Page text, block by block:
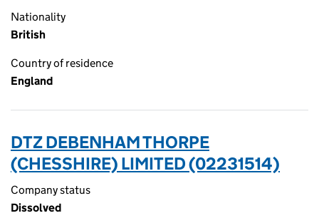
Nationality
British
Country of residence
England
DTZ DEBENHAM THORPE
(CHESSHIRE) LIMITED (02231514)
Company status
Dissolved